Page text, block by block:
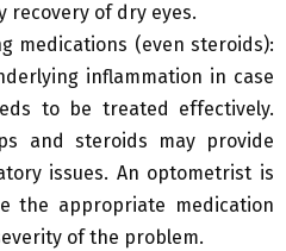
recovery of dry eyes.
medications (even steroids):
inflammation in case
to be treated effectively.
and steroids may provide
issues. An optometrist is
the appropriate medication
of the problem.